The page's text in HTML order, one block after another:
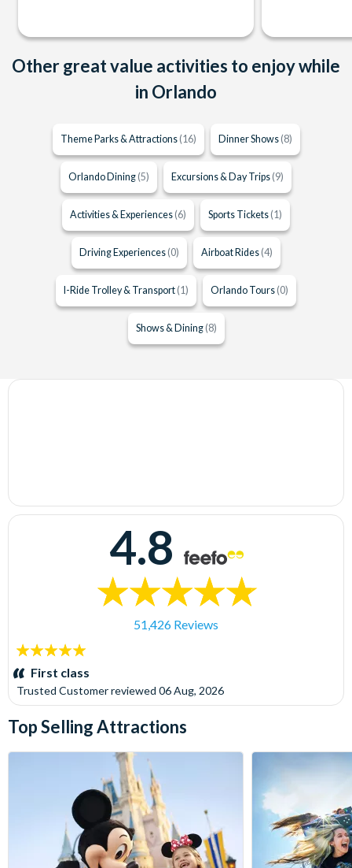
Other great value activities to enjoy while
in Orlando
Theme Parks & Attractions (16) Dinner Shows (8)
Orlando Dining (5) Excursions & Day Trips (9)
Activities & Experiences (6) Sports Tickets (1)
Driving Experiences (0) Airboat Rides (4)
I-Ride Trolley & Transport (1) Orlando Tours (0)
Shows & Dining (8)
4.8
51,426 Reviews
5
stars:First class
Trusted Customerreviewed 06 Aug, 2026
Top Selling Attractions